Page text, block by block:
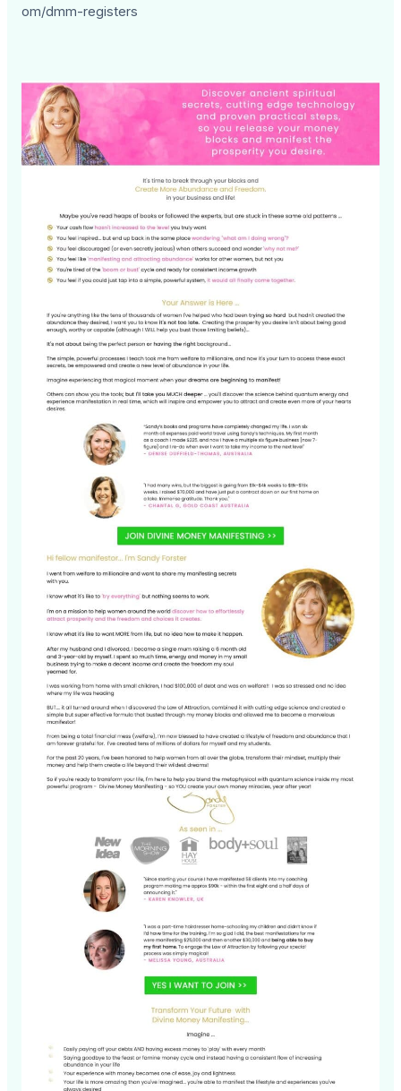
om/dmm-registers